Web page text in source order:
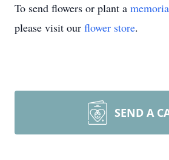
To send flowers or plant a
please visit our flower store.
SEND A